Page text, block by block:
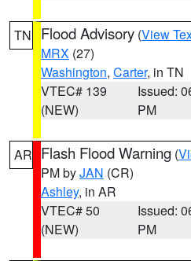
TN Flood Advisory (View
MRX (27)
Washington, Carter, in TN
VTEC# 139
(NEW)
Issued:
PM
AR Flash Flood Warning (
PM byJAN (CR)
Ashley, in AR
VTEC# 50
(NEW)
Issued:
PM